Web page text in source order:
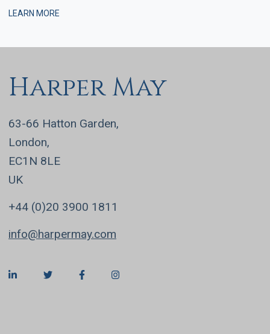
Chief Financial Offic
LEARN MORE
Harper May
63-66 Hatton Garden,
London,
EC1N 8LE
UK
+44 (0)20 3900 1811
info@harpermay.com